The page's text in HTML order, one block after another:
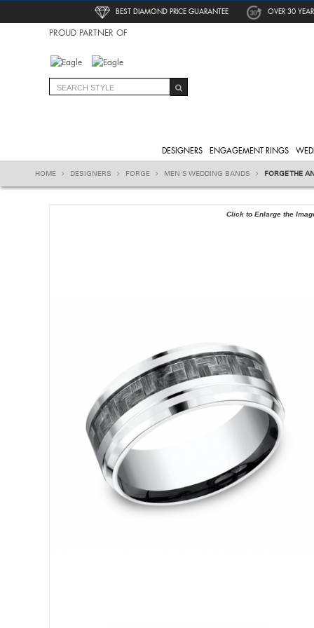
BEST DIAMOND PRICE GUARANTEE OVER 30
PROUD PARTNER OF
DESIGNERS ENGAGEMENT RINGS
HOME DESIGNERS FORGE MEN'S WEDDING BANDS FORGE THE
Click to Enlarge the